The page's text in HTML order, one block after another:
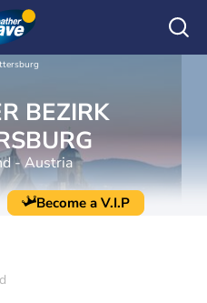
BEZIRK
- Austria
Become a V.I.P